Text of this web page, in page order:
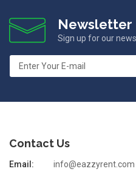
Newsletter
Sign up for our
Contact Us
Email: info@eazzyrent.com